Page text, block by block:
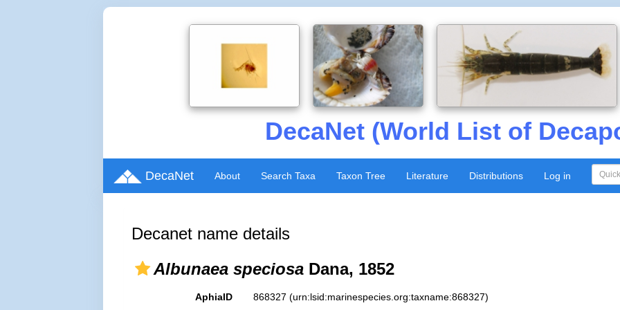
DecaNet (World List of
DecaNet About Search Taxa Taxon Tree Literature Distributions Log in
Decanet name details
Albunaea speciosa Dana, 1852
AphiaID 868327 (urn:lsid:marinespecies.org:taxname:868327)